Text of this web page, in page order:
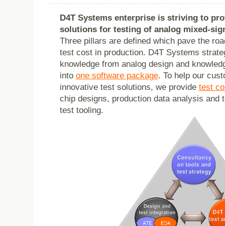
D4T Systems enterprise is striving to
solutions for testing of analog mixed-
Three pillars are defined which pave the
test cost in production. D4T Systems
knowledge from analog design and
into one software package. To help our
innovative test solutions, we provide test
chip designs, production data analysis and
test tooling.